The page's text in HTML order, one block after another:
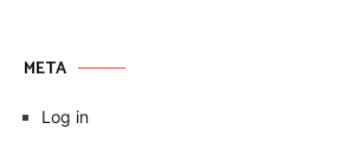
META
Log in